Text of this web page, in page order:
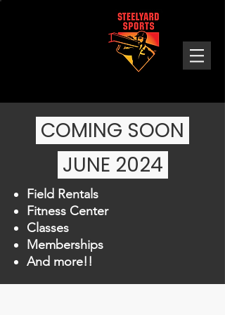
COMING SOON
JUNE 2024 ​
Field Rentals
Fitness Center
Classes
Memberships
And more!!